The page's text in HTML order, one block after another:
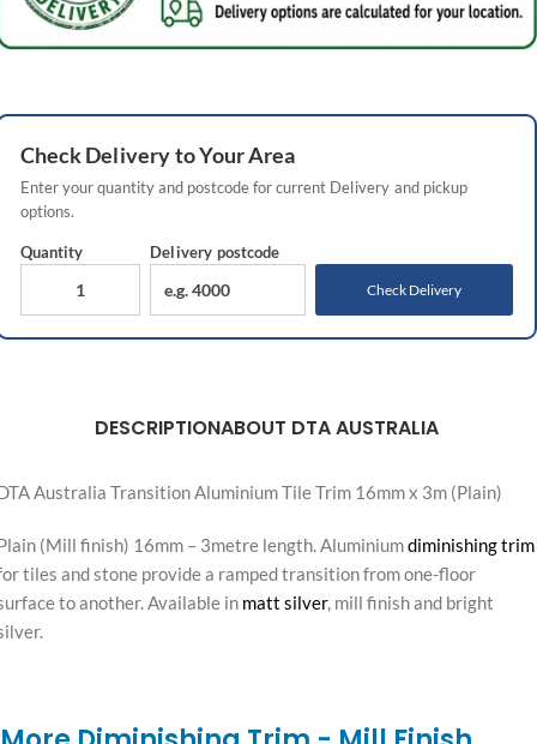
CheckDeliveryto Your Area
Enter your quantity and postcode for current Delivery and pickup
options.
Quantity Delivery postcode
Check Delivery
DESCRIPTIONABOUT DTA AUSTRALIA
Australia Transition Aluminium Tile Trim 16mm x 3m (Plain)
(Mill finish) 16mm – 3metre length. Aluminiumdiminishing trim
tiles and stone provide a ramped transition from one-floor
to another. Available in matt silver, mill finish and bright